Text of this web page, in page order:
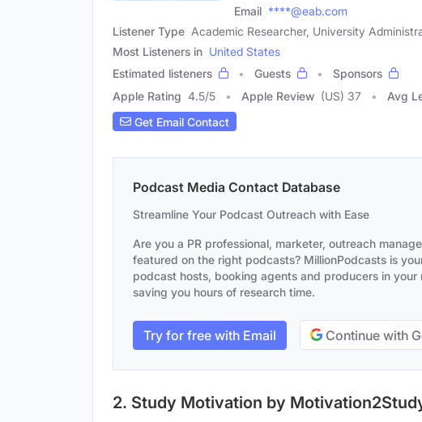
Email ****@eab.com
Listener Type Academic Researcher, University
Most Listeners in United States
Estimated listeners
Guests
Sponsors
Apple Rating 4.5/5 Apple Review (US) 37 Avg
Get Email Contact
Podcast Media Contact Database
Streamline Your Podcast Outreach with Ease
Are you a PR professional, marketer, outreach
featured on the right podcasts? MillionPodcasts is
podcast hosts, booking agents and producers in your
saving you hours of research time.
Try for free with Email Continue with
2. Study Motivation by